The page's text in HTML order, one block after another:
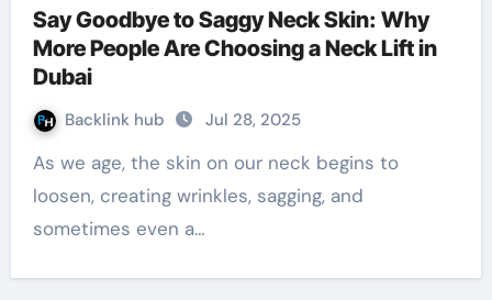
Say Goodbye to Saggy Neck Skin: Why
More People Are Choosing a Neck Lift in
Dubai
Backlink hub Jul 28, 2025
As we age, the skin on our neck begins to
loosen, creating wrinkles, sagging, and
sometimes even a…